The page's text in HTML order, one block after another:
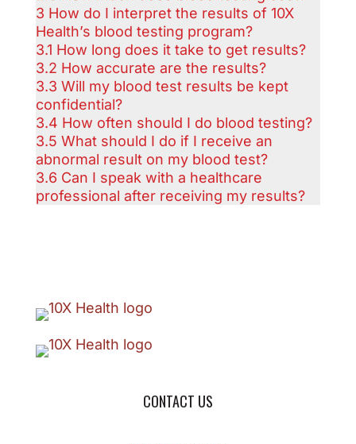
3 How do I interpret the results of 10X
Health’s blood testing program?
3.1 How long does it take to get results?
3.2 How accurate are the results?
3.3 Will my blood test results be kept
confidential?
3.4 How often should I do blood testing?
3.5 What should I do if I receive an
abnormal result on my blood test?
3.6 Can I speak with a healthcare
professional after receiving my results?
CONTACT US